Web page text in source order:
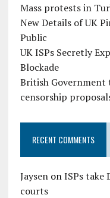
Mass protests in
New Details of UK
Public
UK ISPs Secretly
Blockade
British
censorship
RECENT COMMENTS
JaysenonISPs take
courts